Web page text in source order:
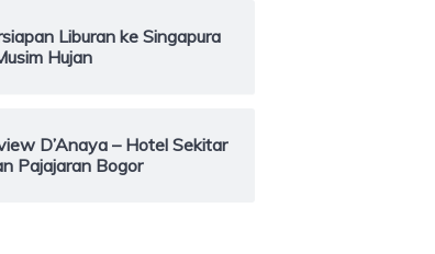
Liburan ke Singapura
Hujan
D’Anaya – Hotel Sekitar
Pajajaran Bogor